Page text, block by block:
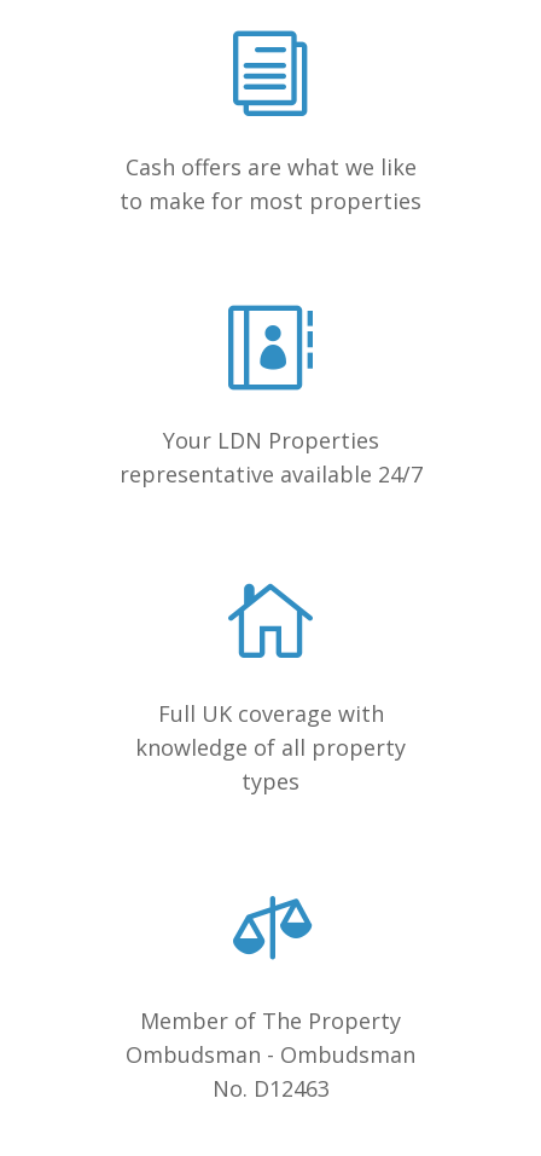
Cash offers are what we like
to make for most properties
Your LDN Properties
representative available 24/7
Full UK coverage with
knowledge of all property
types
Member of The Property
Ombudsman - Ombudsman
No. D12463